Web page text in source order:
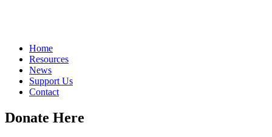
Home
Resources
News
Support Us
Contact
Donate Here